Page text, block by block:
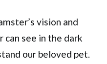
vision and
see in the dark
our beloved pet.